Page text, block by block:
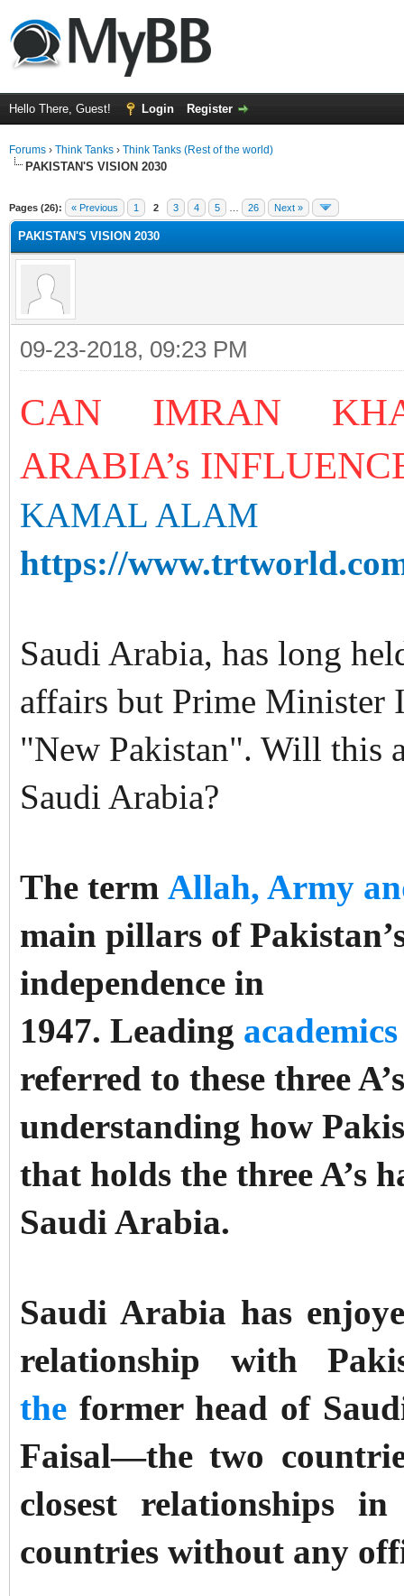
Hello There, Guest! Login Register
Forums › Think Tanks › Think Tanks (Rest of the world)
PAKISTAN'S VISION 2030
Pages (26): « Previous 1 2 3 4 5 26 Next »
PAKISTAN'S VISION 2030
09-23-2018, 09:23 PM
CAN IMRAN
ARABIA’s
KAMAL ALAM
https://
Saudi Arabia, has long
affairs but Prime Minister
"New Pakistan". Will this
Saudi Arabia?
The term Allah, Army
main pillars of
independence in
1947. Leading academics
referred to these three
understanding how
that holds the three A’s
Saudi Arabia.
Saudi Arabia has
relationship with
the former head of
Faisal—the two
closest relationships
countries without any